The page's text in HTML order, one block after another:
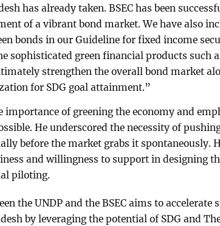
has already taken. BSEC has been
of a vibrant bond market. We have also
bonds in our Guideline for fixed income
sophisticated green financial products such
strengthen the overall bond market
for SDG goal attainment.”
importance of greening the economy and
He underscored the necessity of
before the market grabs it spontaneously.
and willingness to support in designing
piloting.
the UNDP and the BSEC aims to accelerate
by leveraging the potential of SDG and